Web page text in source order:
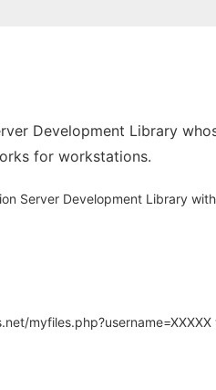
Development Library
for workstations.
Server Development Library